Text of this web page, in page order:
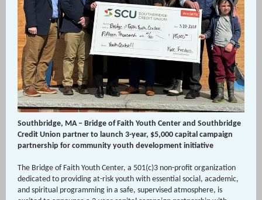
Southbridge, MA – Bridge of Faith Youth Center and Southbridge
Credit Union partner to launch 3-year, $5,000 capital campaign
partnership for community youth development initiative
The Bridge of Faith Youth Center, a 501(c)3 non-profit organization
dedicated to providing at-risk youth with essential social, academic,
and spiritual programming in a safe, supervised atmosphere, is